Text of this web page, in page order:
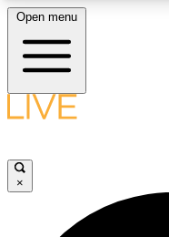
LIVE SCIENCE
Open menu
×